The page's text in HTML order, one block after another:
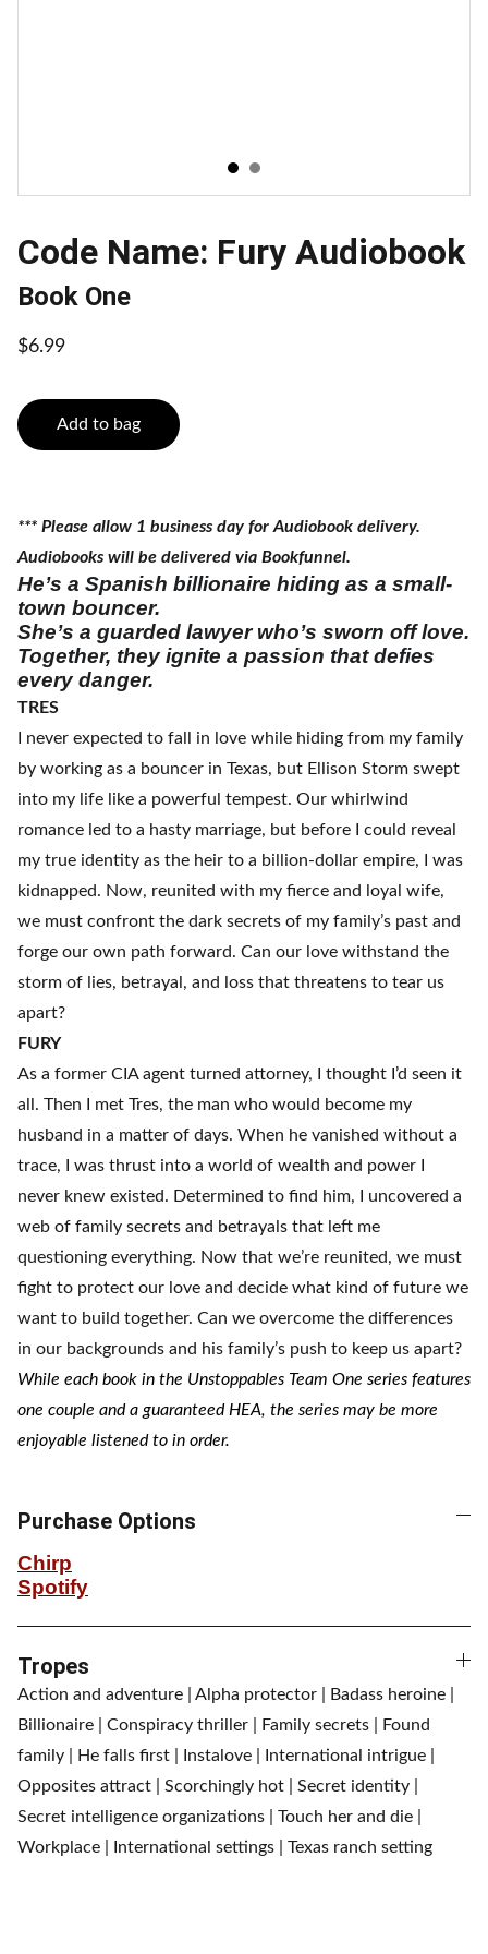
Code Name: Fury Audiobook
Book One
$6.99
Add to bag
*** Please allow 1 business day for Audiobook delivery.
Audiobooks will be delivered via Bookfunnel.
He’s a Spanish billionaire hiding as a small-
town bouncer.
She’s a guarded lawyer who’s sworn off love.
Together, they ignite a passion that defies
every danger.
TRES
I never expected to fall in love while hiding from my family
by working as a bouncer in Texas, but Ellison Storm swept
into my life like a powerful tempest. Our whirlwind
romance led to a hasty marriage, but before I could reveal
my true identity as the heir to a billion-dollar empire, I was
kidnapped. Now, reunited with my fierce and loyal wife,
we must confront the dark secrets of my family’s past and
forge our own path forward. Can our love withstand the
storm of lies, betrayal, and loss that threatens to tear us
apart?
FURY
As a former CIA agent turned attorney, I thought I’d seen it
all. Then I met Tres, the man who would become my
husband in a matter of days. When he vanished without a
trace, I was thrust into a world of wealth and power I
never knew existed. Determined to find him, I uncovered a
web of family secrets and betrayals that left me
questioning everything. Now that we’re reunited, we must
fight to protect our love and decide what kind of future we
want to build together. Can we overcome the differences
in our backgrounds and his family’s push to keep us apart?
While each book in the Unstoppables Team One series features
one couple and a guaranteed HEA, the series may be more
enjoyable listened to in order.
Purchase Options
Chirp
Spotify
Tropes
Action and adventure | Alpha protector | Badass heroine |
Billionaire | Conspiracy thriller | Family secrets | Found
family | He falls first | Instalove | International intrigue |
Opposites attract | Scorchingly hot | Secret identity |
Secret intelligence organizations | Touch her and die |
Workplace | International settings | Texas ranch setting